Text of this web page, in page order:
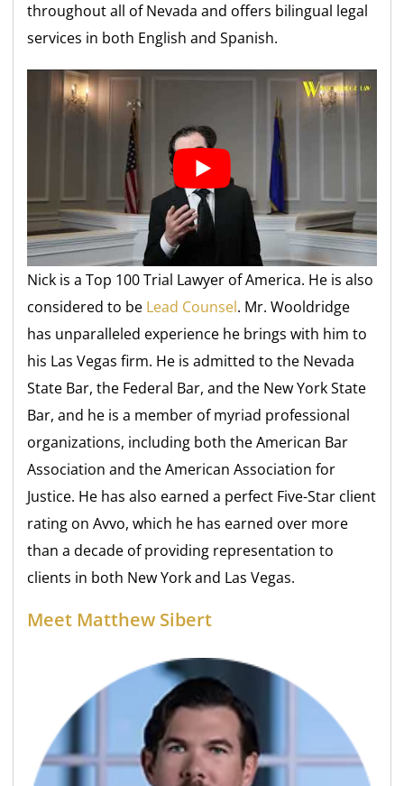
throughout all of Nevada and offers bilingual legal
services in both English and Spanish.
Nick is a Top 100 Trial Lawyer of America. He is also
considered to be Lead Counsel. Mr. Wooldridge
has unparalleled experience he brings with him to
his Las Vegas firm. He is admitted to the Nevada
State Bar, the Federal Bar, and the New York State
Bar, and he is a member of myriad professional
organizations, including both the American Bar
Association and the American Association for
Justice. He has also earned a perfect Five-Star client
rating on Avvo, which he has earned over more
than a decade of providing representation to
clients in both New York and Las Vegas.
Meet Matthew Sibert